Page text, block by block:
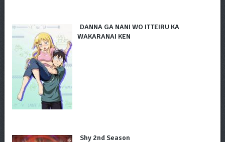
DANNA GA NANI WO ITTEIRU KA
WAKARANAI KEN
Shy 2nd Season